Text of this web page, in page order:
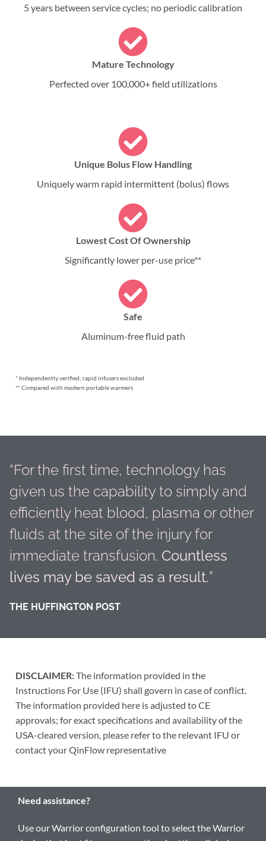
5 years between service cycles; no periodic calibration
Mature Technology
Perfected over 100,000+ field utilizations
Unique Bolus Flow Handling
Uniquely warm rapid intermittent (bolus) flows
Lowest Cost Of Ownership
Significantly lower per-use price**
Safe
Aluminum-free fluid path
* Independently verified; rapid infusers excluded
** Compared with modern portable warmers
“For the first time, technology has
given us the capability to simply and
efficiently heat blood, plasma or other
fluids at the site of the injury for
immediate transfusion. Countless
lives may be saved as a result.”
THE HUFFINGTON POST
DISCLAIMER:The information provided in the
Instructions For Use (IFU) shall govern in case of conflict.
The information provided here is adjusted to CE
approvals; for exact specifications and availability of the
USA-cleared version, please refer to the relevant IFU or
contact your QinFlow representative
Need assistance?
Use our Warrior configuration tool to select the Warrior